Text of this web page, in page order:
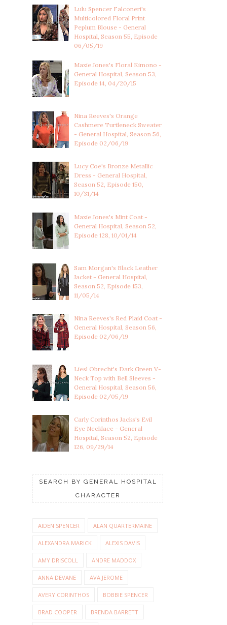
Lulu Spencer Falconeri's
Multicolored Floral Print
Peplum Blouse - General
Hospital, Season 55, Episode
06/05/19
Maxie Jones's Floral Kimono -
General Hospital, Season 53,
Episode 14, 04/20/15
Nina Reeves's Orange
Cashmere Turtleneck Sweater
- General Hospital, Season 56,
Episode 02/06/19
Lucy Coe's Bronze Metallic
Dress - General Hospital,
Season 52, Episode 150,
10/31/14
Maxie Jones's Mint Coat -
General Hospital, Season 52,
Episode 128, 10/01/14
Sam Morgan's Black Leather
Jacket - General Hospital,
Season 52, Episode 153,
11/05/14
Nina Reeves's Red Plaid Coat -
General Hospital, Season 56,
Episode 02/06/19
Liesl Obrecht's Dark Green V-
Neck Top with Bell Sleeves -
General Hospital, Season 56,
Episode 02/05/19
Carly Corinthos Jacks's Evil
Eye Necklace - General
Hospital, Season 52, Episode
126, 09/29/14
SEARCH BY GENERAL HOSPITAL
CHARACTER
AIDEN SPENCER ALAN QUARTERMAINE
ALEXANDRA MARICK ALEXIS DAVIS
AMY DRISCOLL ANDRE MADDOX
ANNA DEVANE AVA JEROME
AVERY CORINTHOS BOBBIE SPENCER
BRAD COOPER BRENDA BARRETT